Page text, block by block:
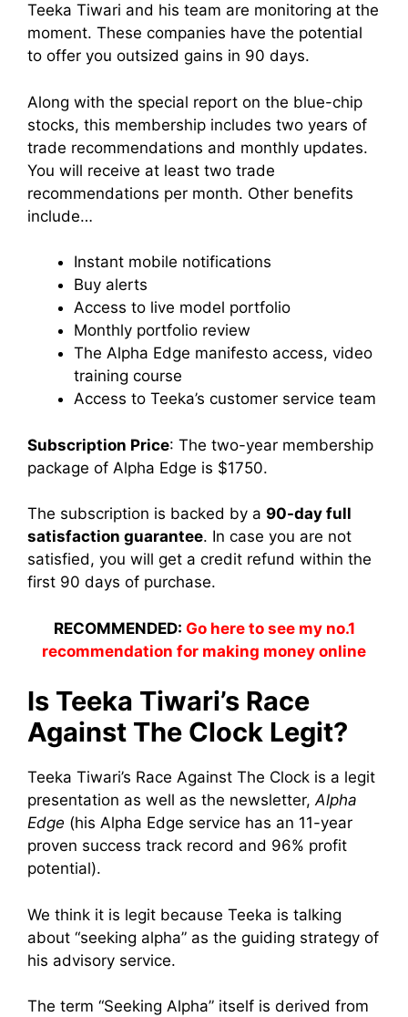
Teeka Tiwari and his team are monitoring at the
moment. These companies have the potential
to offer you outsized gains in 90 days.
Along with the special report on the blue-chip
stocks, this membership includes two years of
trade recommendations and monthly updates.
You will receive at least two trade
recommendations per month. Other benefits
include…
Instant mobile notifications
Buy alerts
Access to live model portfolio
Monthly portfolio review
The Alpha Edge manifesto access, video
training course
Access to Teeka’s customer service team
Subscription Price: The two-year membership
package of Alpha Edge is $1750.
The subscription is backed by a 90-day full
satisfaction guarantee. In case you are not
satisfied, you will get a credit refund within the
first 90 days of purchase.
RECOMMENDED: Go here to see my no.1
recommendation for making money online
Is Teeka Tiwari’s Race
Against The Clock Legit?
Teeka Tiwari’s Race Against The Clock is a legit
presentation as well as the newsletter,Alpha
Edge (his Alpha Edge service has an 11-year
proven success track record and 96% profit
potential).
We think it is legit because Teeka is talking
about “seeking alpha” as the guiding strategy of
his advisory service.
The term “Seeking Alpha” itself is derived from